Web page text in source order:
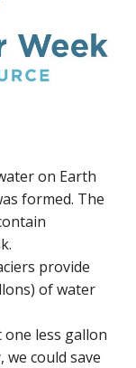
on Earth
formed. The
provide
of water
one less gallon
could save